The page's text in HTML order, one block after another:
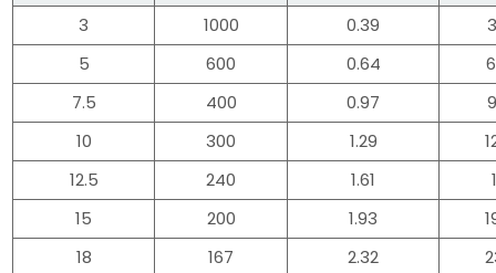
3
1000 0.39
5
600 0.64
7.5
400 0.97
10
300 1.29
12.5
240 1.61
15
200 1.93
18
167 2.32